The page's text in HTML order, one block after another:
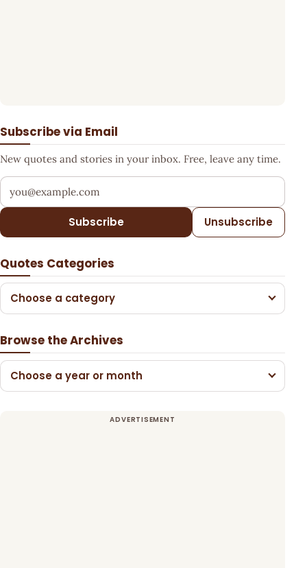
Subscribe via Email
New quotes and stories in your inbox. Free, leave any time.
Your email address
Subscribe Unsubscribe
Quotes Categories
Choose a category
Browse the Archives
Choose a year or month